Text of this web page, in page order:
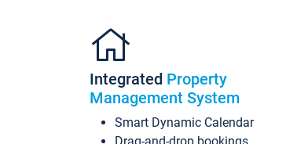
Integrated Property
Management System
Smart Dynamic Calendar